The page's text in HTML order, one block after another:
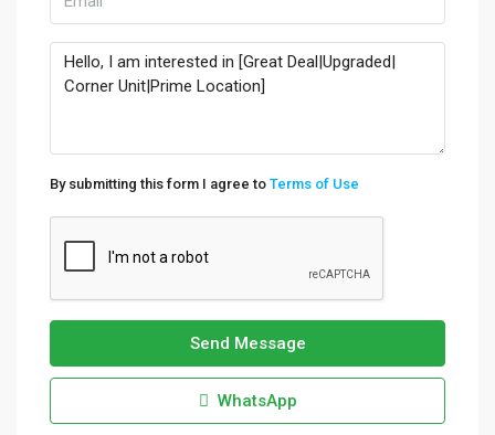
By submitting this form I agree to Terms of Use
Send Message
WhatsApp